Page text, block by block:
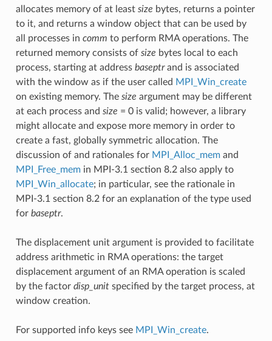
allocates memory of at least size bytes, returns a pointer
to it, and returns a window object that can be used by
all processes in comm to perform RMA operations. The
returned memory consists of size bytes local to each
process, starting at address baseptrand is associated
with the window as if the user called MPI_Win_create
on existing memory. The size argument may be different
at each process and size = 0 is valid; however, a library
might allocate and expose more memory in order to
create a fast, globally symmetric allocation. The
discussion of and rationales for MPI_Alloc_memand
MPI_Free_memin MPI-3.1 section 8.2 also apply to
MPI_Win_allocate; in particular, see the rationale in
MPI-3.1 section 8.2 for an explanation of the type used
for baseptr.
The displacement unit argument is provided to facilitate
address arithmetic in RMA operations: the target
displacement argument of an RMA operation is scaled
by the factor disp_unitspecified by the target process, at
window creation.
For supported info keys see MPI_Win_create.